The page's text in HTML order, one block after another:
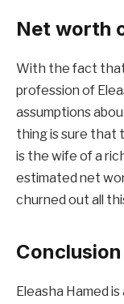
Net worth
With the fact that
profession of
assumptions
thing is sure that
is the wife of a
estimated net
churned out all
Conclusion
Eleasha Hamed